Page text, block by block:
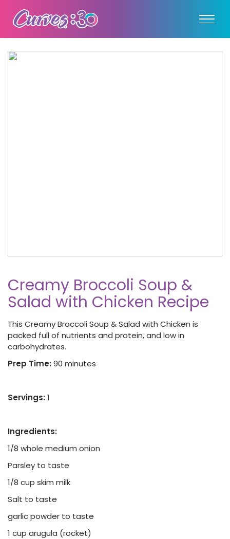
Creamy Broccoli Soup &
Salad with Chicken Recipe
This Creamy Broccoli Soup & Salad with Chicken is
packed full of nutrients and protein, and low in
carbohydrates.
Prep Time: 90 minutes
Servings: 1
Ingredients:
1/8 whole medium onion
Parsley to taste
1/8 cup skim milk
Salt to taste
garlic powder to taste
1 cup arugula (rocket)